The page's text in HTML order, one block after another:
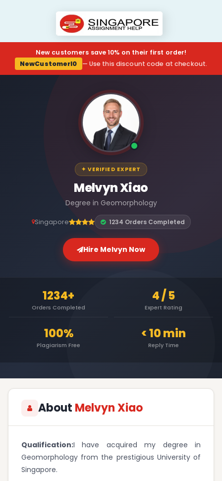
New customers save 10% on their first order!
NewCustomerl0
— Use this discount code at checkout.
✦ VERIFIED EXPERT
Melvyn Xiao
Degree in Geomorphology
Singapore 1234 Orders Completed
Hire Melvyn Now
1234+
Orders Completed
4 / 5
Expert Rating
100%
Plagiarism Free
< 10 min
Reply Time
About Melvyn Xiao
Qualification:I have acquired my degree in
Geomorphology from the prestigious University of
Singapore.